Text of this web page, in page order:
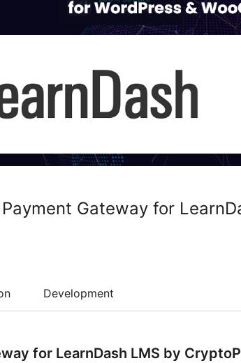
Gateway for
Development
for LearnDash LMS by